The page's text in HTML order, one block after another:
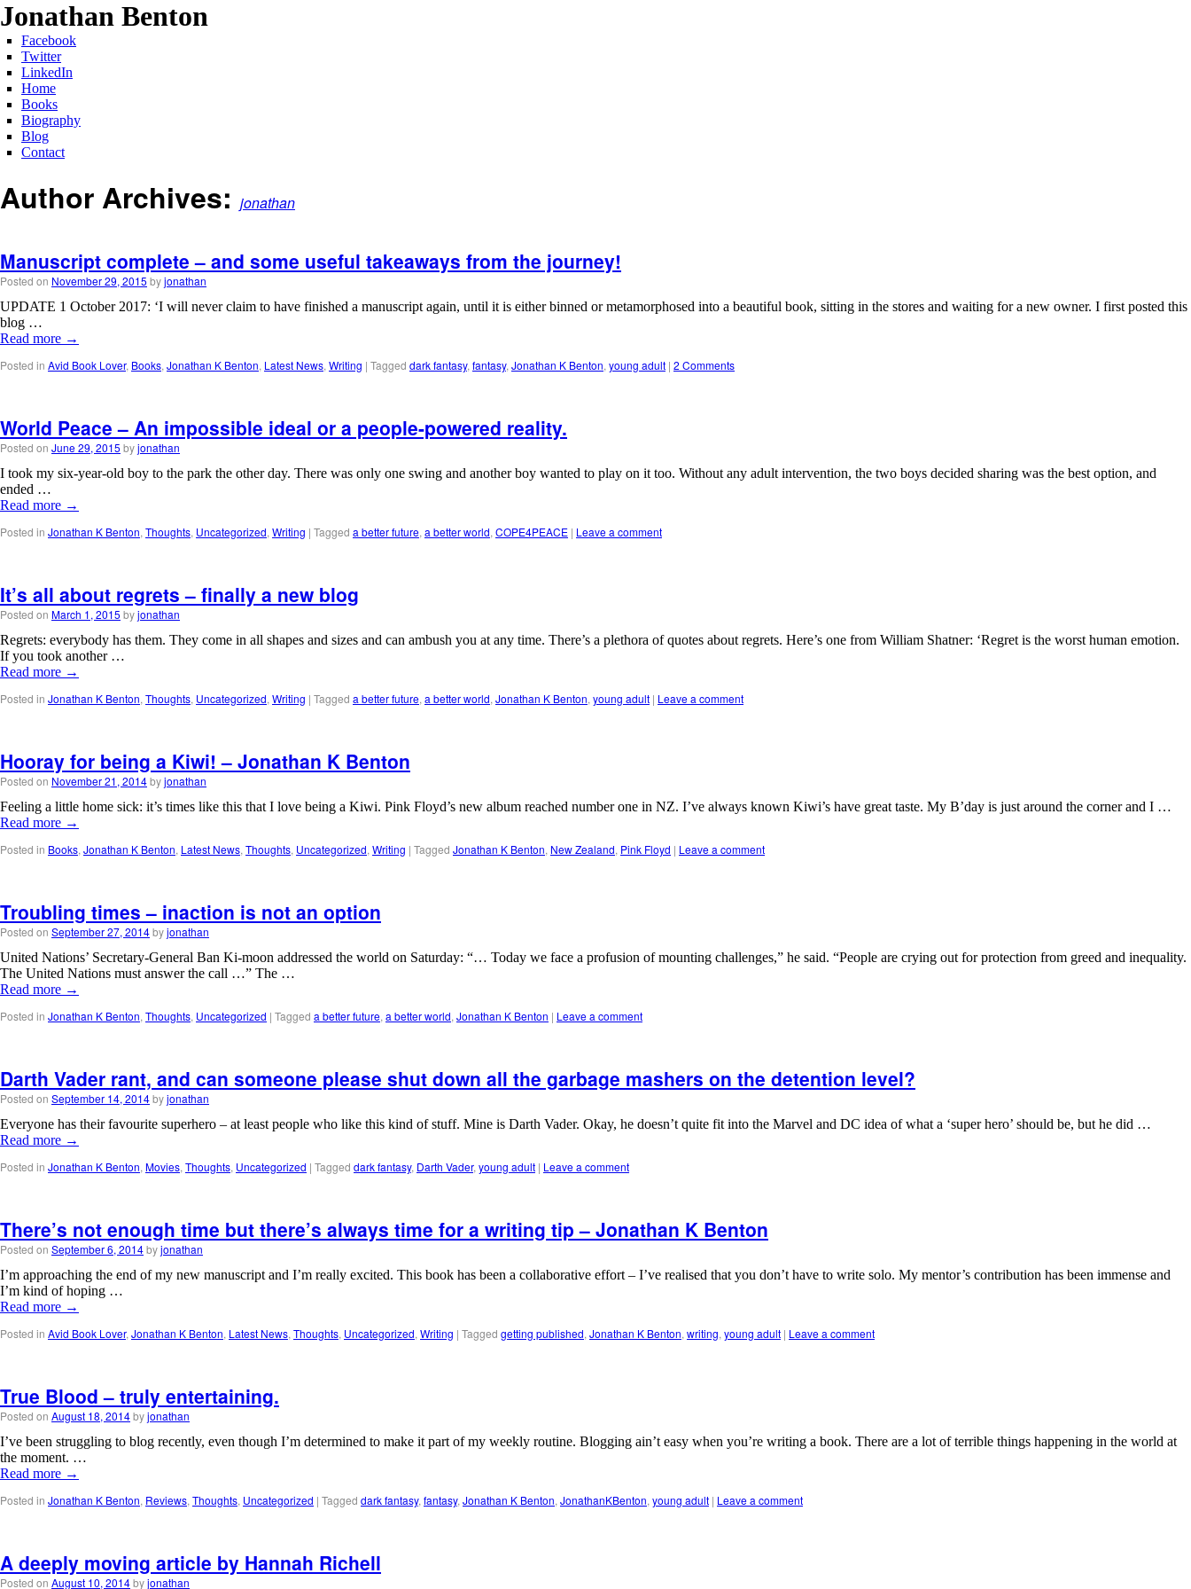
Jonathan Benton
Facebook
Twitter
LinkedIn
Home
Books
Biography
Blog
Contact
Author Archives: jonathan
Manuscript complete – and some useful takeaways from the journey!
Posted on November 29, 2015 byjonathan
UPDATE 1 October 2017: ‘I will never claim to have finished a manuscript again, until it is either binned or metamorphosed into a beautiful book, sitting in the stores and waiting for a new owner. I first posted this
blog …
Read more →
Posted in Avid Book Lover, Books, Jonathan K Benton, Latest News, Writing | Tagged dark fantasy, fantasy, Jonathan K Benton, young adult | 2 Comments
World Peace – An impossible ideal or a people-powered reality.
Posted on June 29, 2015 byjonathan
I took my six-year-old boy to the park the other day. There was only one swing and another boy wanted to play on it too. Without any adult intervention, the two boys decided sharing was the best option, and
ended …
Read more →
Posted in Jonathan K Benton, Thoughts, Uncategorized, Writing | Tagged a better future, a better world, COPE4PEACE | Leave a comment
It’s all about regrets – finally a new blog
Posted on March 1, 2015 byjonathan
Regrets: everybody has them. They come in all shapes and sizes and can ambush you at any time. There’s a plethora of quotes about regrets. Here’s one from William Shatner: ‘Regret is the worst human emotion.
If you took another …
Read more →
Posted in Jonathan K Benton, Thoughts, Uncategorized, Writing | Tagged a better future, a better world, Jonathan K Benton, young adult | Leave a comment
Hooray for being a Kiwi! – Jonathan K Benton
Posted on November 21, 2014byjonathan
Feeling a little home sick: it’s times like this that I love being a Kiwi. Pink Floyd’s new album reached number one in NZ. I’ve always known Kiwi’s have great taste. My B’day is just around the corner and I …
Read more →
Posted in Books, Jonathan K Benton, Latest News, Thoughts, Uncategorized, Writing | Tagged Jonathan K Benton, New Zealand, Pink Floyd | Leave a comment
Troubling times – inaction is not an option
Posted on September 27, 2014byjonathan
United Nations’ Secretary-General Ban Ki-moon addressed the world on Saturday: “… Today we face a profusion of mounting challenges,” he said. “People are crying out for protection from greed and inequality.
The United Nations must answer the call …” The …
Read more →
Posted in Jonathan K Benton, Thoughts, Uncategorized | Tagged a better future, a better world, Jonathan K Benton | Leave a comment
Darth Vader rant, and can someone please shut down all the garbage mashers on the detention level?
Posted on September 14, 2014byjonathan
Everyone has their favourite superhero – at least people who like this kind of stuff. Mine is Darth Vader. Okay, he doesn’t quite fit into the Marvel and DC idea of what a ‘super hero’ should be, but he did …
Read more →
Posted in Jonathan K Benton, Movies, Thoughts, Uncategorized | Tagged dark fantasy, Darth Vader, young adult | Leave a comment
There’s not enough time but there’s always time for a writing tip – Jonathan K Benton
Posted on September 6, 2014byjonathan
I’m approaching the end of my new manuscript and I’m really excited. This book has been a collaborative effort – I’ve realised that you don’t have to write solo. My mentor’s contribution has been immense and
I’m kind of hoping …
Read more →
Posted in Avid Book Lover, Jonathan K Benton, Latest News, Thoughts, Uncategorized, Writing | Tagged getting published, Jonathan K Benton, writing, young adult | Leave a comment
True Blood – truly entertaining.
Posted on August 18, 2014byjonathan
I’ve been struggling to blog recently, even though I’m determined to make it part of my weekly routine. Blogging ain’t easy when you’re writing a book. There are a lot of terrible things happening in the world at
the moment. …
Read more →
Posted in Jonathan K Benton, Reviews, Thoughts, Uncategorized | Tagged dark fantasy, fantasy, Jonathan K Benton, JonathanKBenton, young adult | Leave a comment
A deeply moving article by Hannah Richell
Posted on August 10, 2014byjonathan